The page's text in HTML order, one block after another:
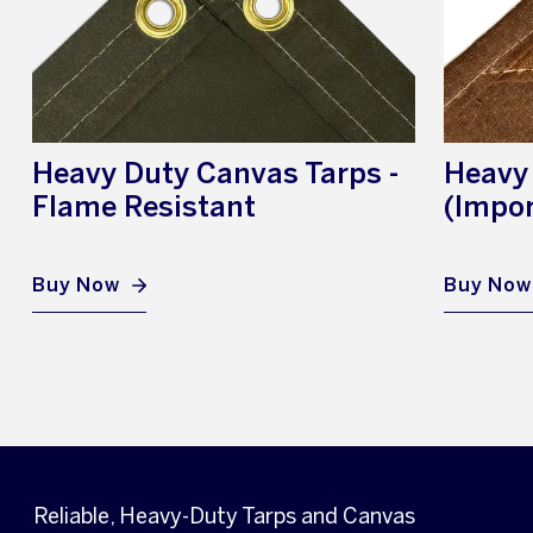
Heavy Duty Canvas Tarps -
Flame Resistant
Buy Now Buy Now
Reliable, Heavy-Duty Tarps and Canvas